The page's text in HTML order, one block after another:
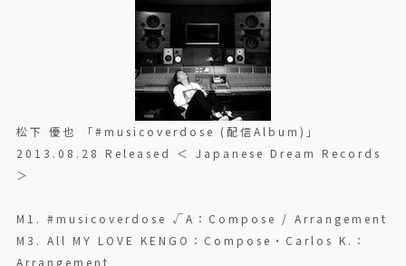
松下 優也 「#musicoverdose (配信Album)」
2013.08.28 Released ＜ Japanese Dream Records
＞
M1. #musicoverdose √A：Compose / Arrangement
M3. All MY LOVE KENGO：Compose・Carlos K.：
Arrangement